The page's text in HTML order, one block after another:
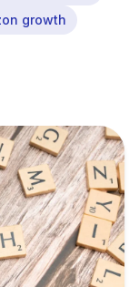
growth